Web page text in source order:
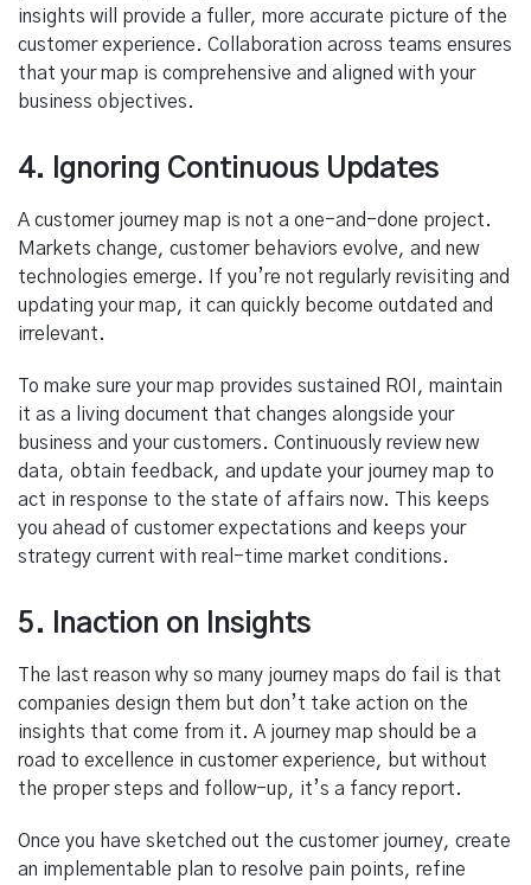
insights will provide a fuller, more accurate picture of the
customer experience. Collaboration across teams ensures
that your map is comprehensive and aligned with your
business objectives.
4. Ignoring Continuous Updates
A customer journey map is not a one-and-done project.
Markets change, customer behaviors evolve, and new
technologies emerge. If you’re not regularly revisiting and
updating your map, it can quickly become outdated and
irrelevant.
To make sure your map provides sustained ROI, maintain
it as a living document that changes alongside your
business and your customers. Continuously review new
data, obtain feedback, and update your journey map to
act in response to the state of affairs now. This keeps
you ahead of customer expectations and keeps your
strategy current with real-time market conditions.
5. Inaction on Insights
The last reason why so many journey maps do fail is that
companies design them but don’t take action on the
insights that come from it. A journey map should be a
road to excellence in customer experience, but without
the proper steps and follow-up, it’s a fancy report.
Once you have sketched out the customer journey, create
an implementable plan to resolve pain points, refine